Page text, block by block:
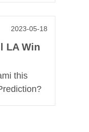
2023-05-18
LA Win
this